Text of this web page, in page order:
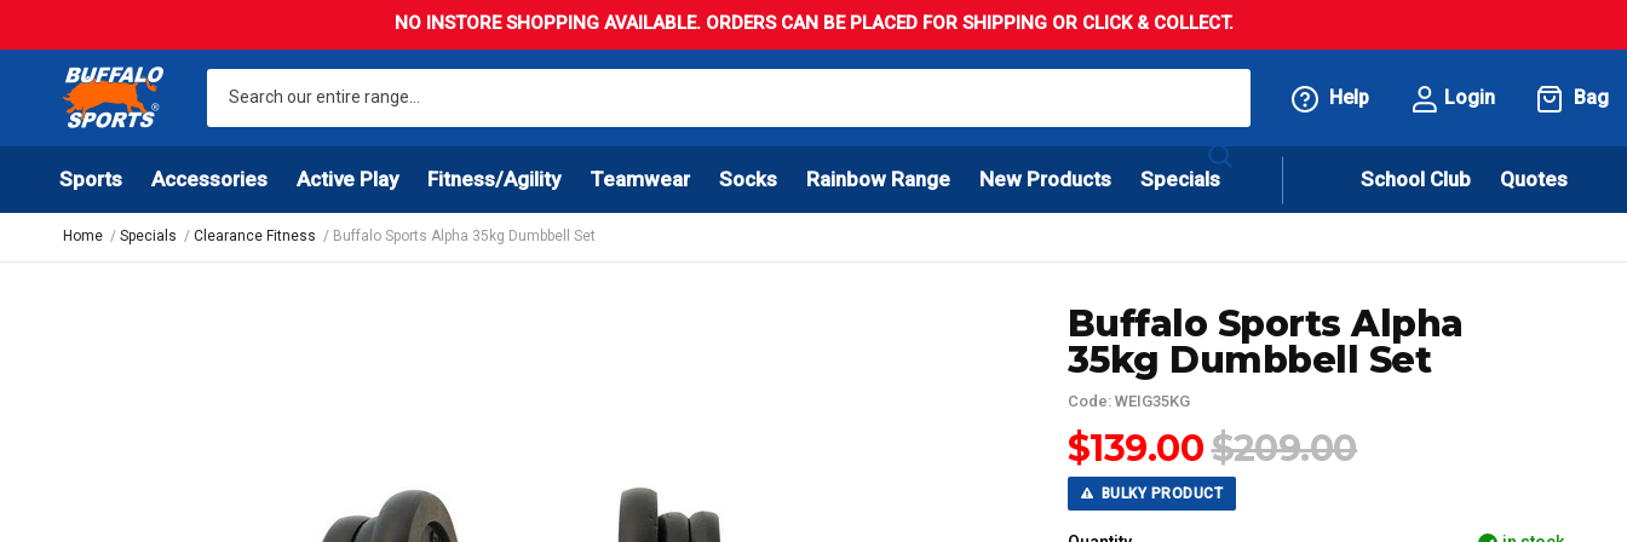
NO INSTORE SHOPPING AVAILABLE. ORDERS CAN BE PLACED FOR SHIPPING OR CLICK & COLLECT.
Help Login Bag
Sports Accessories Active Play Fitness/Agility Teamwear Socks Rainbow Range New Products Specials School Club Quotes
Home Specials Clearance Fitness Buffalo Sports Alpha 35kg Dumbbell Set
Buffalo Sports Alpha
35kg Dumbbell Set
Code: WEIG35KG
$139.00$209.00
BULKY PRODUCT